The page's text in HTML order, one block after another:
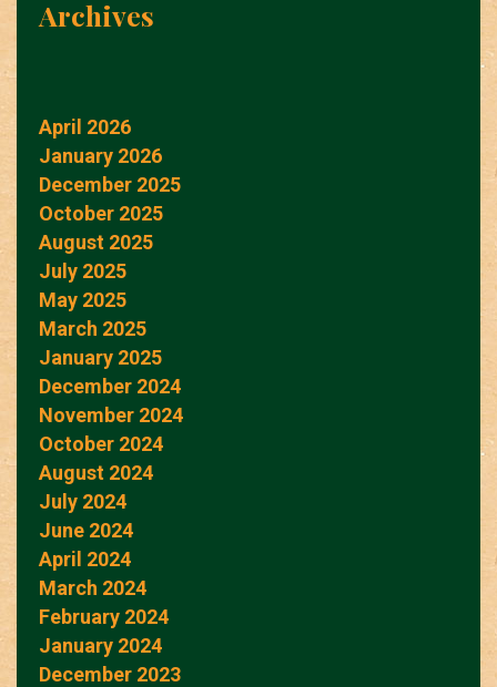
Archives
April 2026
January 2026
December 2025
October 2025
August 2025
July 2025
May 2025
March 2025
January 2025
December 2024
November 2024
October 2024
August 2024
July 2024
June 2024
April 2024
March 2024
February 2024
January 2024
December 2023